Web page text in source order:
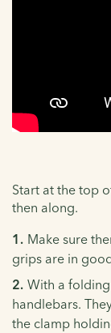
Start at the top
then along.
Make sure
grips are in
With a
handlebars.
the clamp